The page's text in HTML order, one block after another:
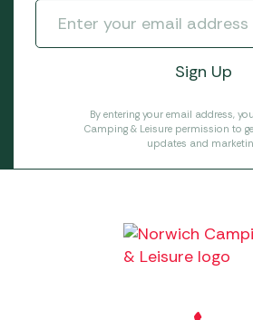
By entering your email address,
Camping & Leisure permission to
updates and